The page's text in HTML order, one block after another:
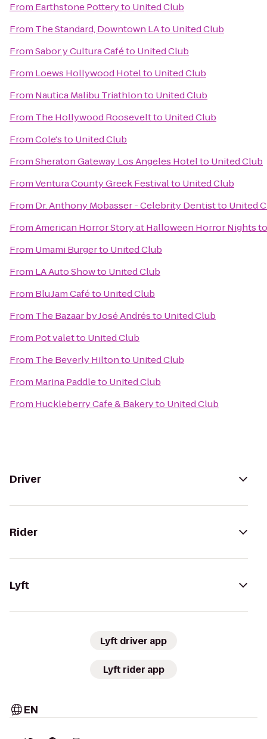
From Earthstone Potteryto United Club
From The Standard, Downtown LAto United Club
FromSabor y Cultura Caféto United Club
From Loews Hollywood Hotelto United Club
From Nautica Malibu Triathlonto United Club
From The Hollywood Rooseveltto United Club
FromCole'sto United Club
FromSheraton Gateway Los Angeles Hotelto United Club
FromVentura County Greek Festivalto United Club
From Dr. Anthony Mobasser - Celebrity Dentistto United
FromAmerican Horror Story at Halloween Horror Nights
From Umami Burgerto United Club
From LA Auto Showto United Club
From Blu Jam Caféto United Club
From The Bazaar by José Andrésto United Club
From Pot valetto United Club
From The Beverly Hiltonto United Club
From Marina Paddleto United Club
From Huckleberry Cafe & Bakeryto United Club
Driver
Rider
Lyft
Lyft driver app
Lyft rider app
EN